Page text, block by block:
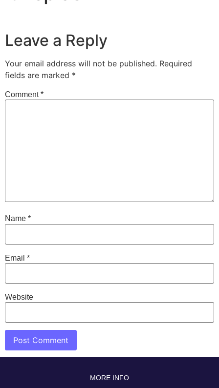
Leave a Reply
Your email address will not be published. Required
fields are marked *
Comment*
Name *
Email *
Website
MORE INFO